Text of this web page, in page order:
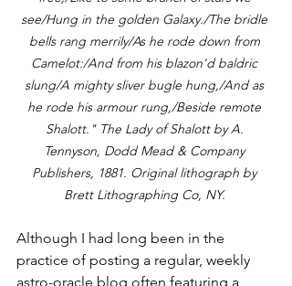
see/Hung in the golden Galaxy./The bridle
bells rang merrily/As he rode down from
Camelot:/And from his blazon'd baldric
slung/A mighty sliver bugle hung,/And as
he rode his armour rung,/Beside remote
Shalott." The Lady of Shalott by A.
Tennyson, Dodd Mead & Company
Publishers, 1881. Original lithograph by
Brett Lithographing Co, NY.
Although I had long been in the
practice of posting a regular, weekly
astro-oracle blog often featuring a